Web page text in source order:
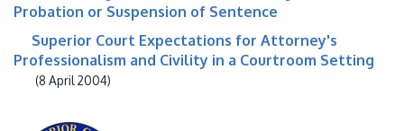
Probation or Suspension of Sentence
Superior Court Expectations for Attorney's
Professionalism and Civility in a Courtroom Setting
(8 April 2004)